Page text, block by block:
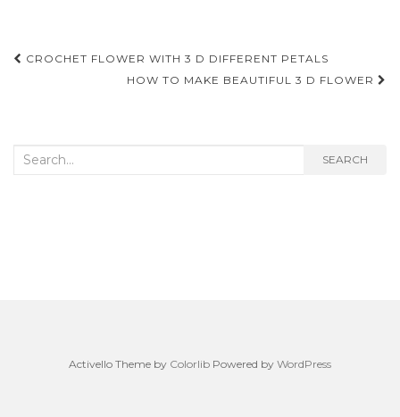
Post
navigation
CROCHET FLOWER WITH 3 D DIFFERENT PETALS
HOW TO MAKE BEAUTIFUL 3 D FLOWER
Search
SEARCH
Activello Theme by Colorlib Powered by WordPress